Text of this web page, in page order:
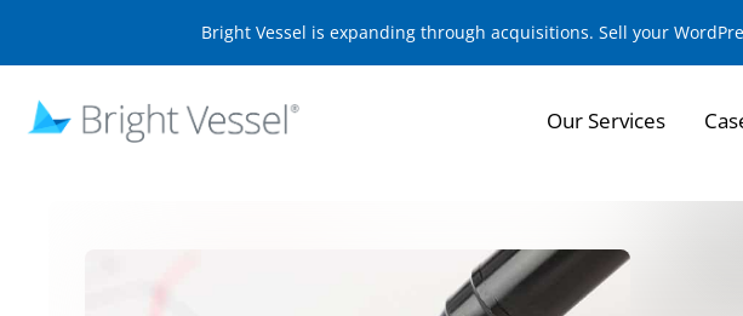
Bright Vessel is expanding through acquisitions. Sell your
Our Services